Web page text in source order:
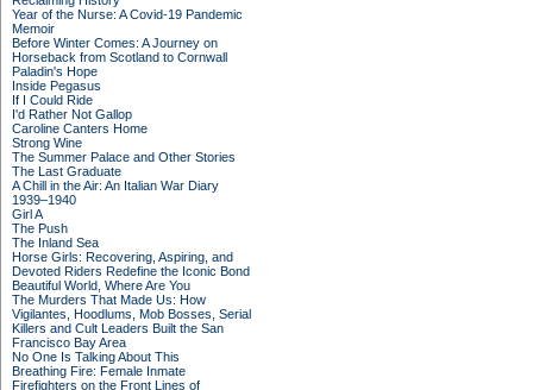
Year of the Nurse: A Covid-19 Pandemic
Memoir
Before Winter Comes: A Journey on
Horseback from Scotland to Cornwall
Paladin's Hope
Inside Pegasus
If I Could Ride
I'd Rather Not Gallop
Caroline Canters Home
Strong Wine
The Summer Palace and Other Stories
The Last Graduate
A Chill in the Air: An Italian War Diary
1939–1940
Girl A
The Push
The Inland Sea
Horse Girls: Recovering, Aspiring, and
Devoted Riders Redefine the Iconic Bond
Beautiful World, Where Are You
The Murders That Made Us: How
Vigilantes, Hoodlums, Mob Bosses, Serial
Killers and Cult Leaders Built the San
Francisco Bay Area
No One Is Talking About This
Breathing Fire: Female Inmate
Firefighters on the Front Lines of